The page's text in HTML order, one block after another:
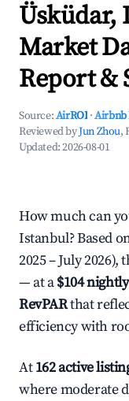
Üsküdar,
Market
Report &
Source:AirROI ·Airbnb
Reviewed byJun Zhou,
Updated:2026-08-01
How much can
Istanbul? Based
2025 – July
— at a$104
RevPARthat
efficiency with
At162 active
where moderate